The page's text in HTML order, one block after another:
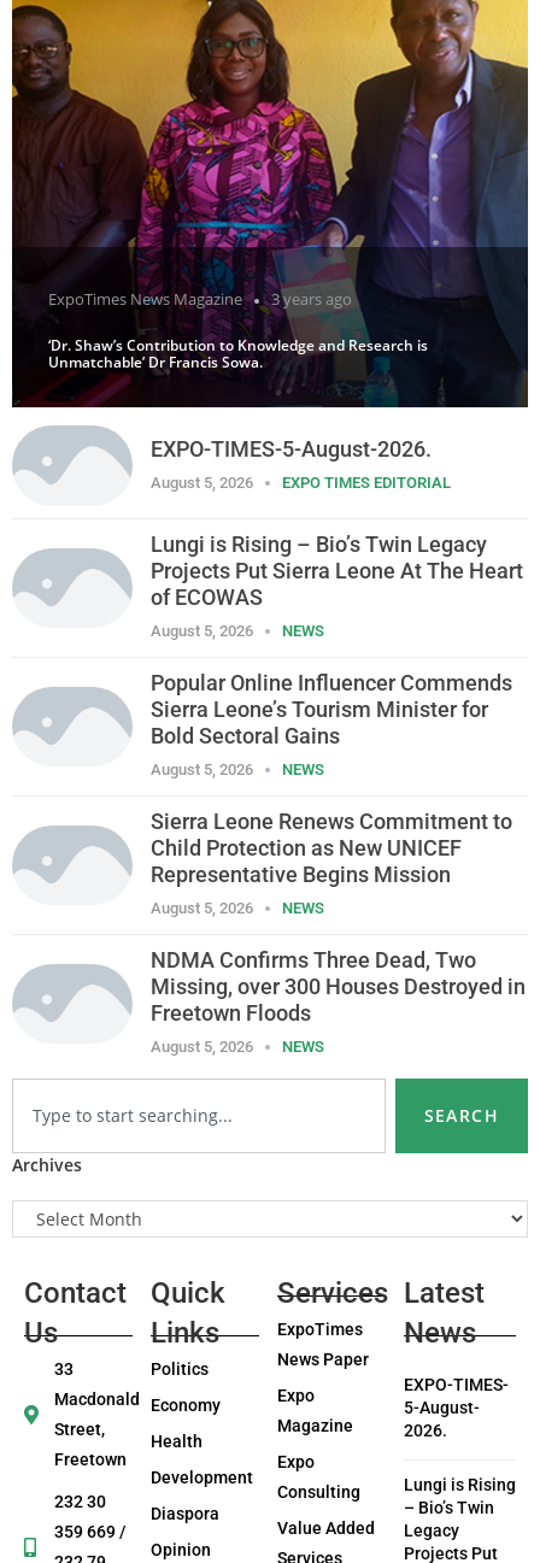
ExpoTimes News Magazine 3 years ago
‘Dr. Shaw’s Contribution to Knowledge and Research is
Unmatchable’ Dr Francis Sowa.
EXPO-TIMES-5-August-2026.
August 5, 2026 EXPO TIMES EDITORIAL
Lungi is Rising – Bio’s Twin Legacy
Projects Put Sierra Leone At The Heart
of ECOWAS
August 5, 2026 NEWS
Popular Online Influencer Commends
Sierra Leone’s Tourism Minister for
Bold Sectoral Gains
August 5, 2026 NEWS
Sierra Leone Renews Commitment to
Child Protection as New UNICEF
Representative Begins Mission
August 5, 2026 NEWS
NDMA Confirms Three Dead, Two
Missing, over 300 Houses Destroyed in
Freetown Floods
August 5, 2026 NEWS
SEARCH
Archives
Contact
Us
33
Macdonald
Street,
Freetown
232 30
359 669 /
Quick
Links
Politics
Economy
Health
Development
Diaspora
Opinion
Services
ExpoTimes
News Paper
Expo
Magazine
Expo
Consulting
Value Added
Services
Latest
News
EXPO-TIMES-
5-August-
2026.
Lungi is Rising
– Bio’s Twin
Legacy
Projects Put